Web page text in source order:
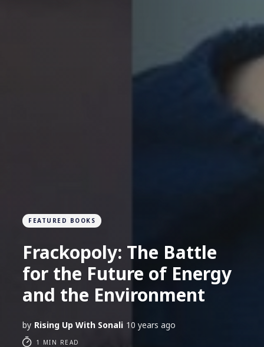
FEATURED BOOKS
Frackopoly: The Battle
for the Future of Energy
and the Environment
by Rising Up With Sonali 10 years ago
1 MIN READ